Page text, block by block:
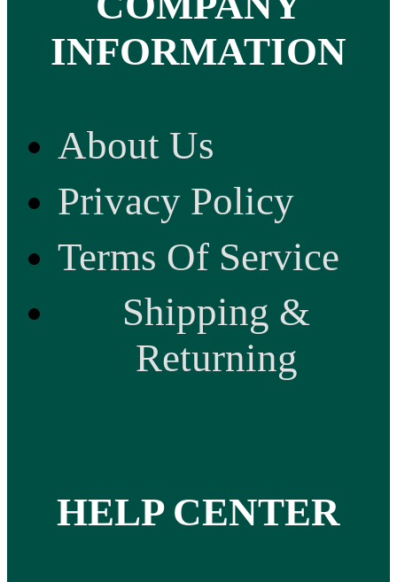
INFORMATION
About Us
Privacy Policy
Terms Of Service
Shipping &
Returning
HELP CENTER